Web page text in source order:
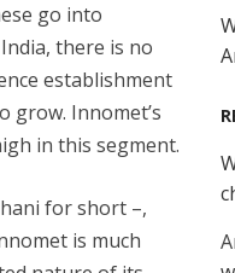
go into
there is no
establishment
grow. Innomet’s
in this segment.
for short –,
is much